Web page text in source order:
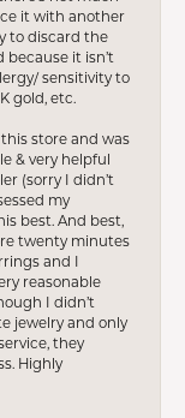
it with another
to discard the
it isn’t
sensitivity to
gold, etc.
store and was
& very helpful
(sorry I didn’t
my
best. And best,
twenty minutes
and I
reasonable
I didn’t
jewelry and only
they
Highly